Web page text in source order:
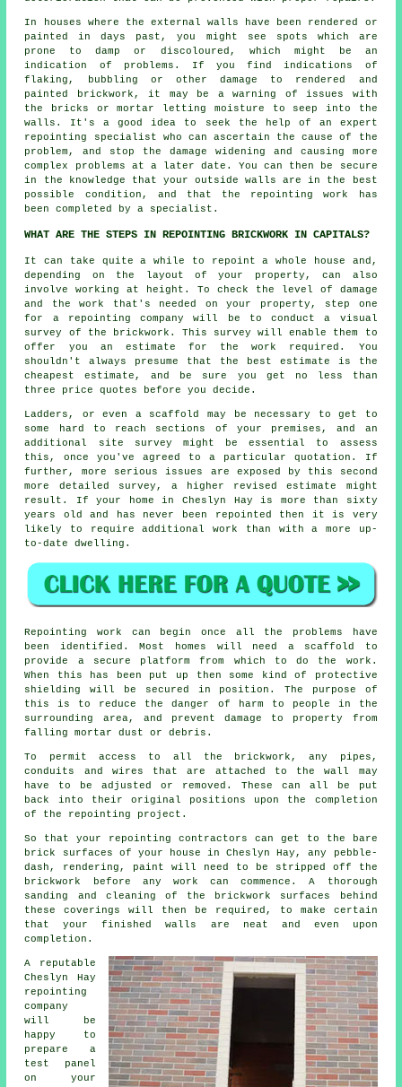
In houses where the external walls have been rendered or
painted in days past, you might see spots which are
prone to damp or discoloured, which might be an
indication of problems. If you find indications of
flaking, bubbling or other damage to rendered and
painted brickwork, it may be a warning of issues with
the bricks or mortar letting moisture to seep into the
walls. It's a good idea to seek the help of an expert
repointing specialist who can ascertain the cause of the
problem, and stop the damage widening and causing more
complex problems at a later date. You can then be secure
in the knowledge that your outside walls are in the best
possible condition, and that the repointing work has
been completed by a specialist.
WHAT ARE THE STEPS IN REPOINTING BRICKWORK IN CAPITALS?
It can take quite a while to repoint a whole house and,
depending on the layout of your property, can also
involve working at height. To check the level of damage
and the work that's needed on your property, step one
for a repointing company will be to conduct a visual
survey of the brickwork. This survey will enable them to
offer you an estimate for the work required. You
shouldn't always presume that the best estimate is the
cheapest estimate, and be sure you get no less than
three price quotes before you decide.
Ladders, or even a scaffold may be necessary to get to
some hard to reach sections of your premises, and an
additional site survey might be essential to assess
this, once you've agreed to a particular quotation. If
further, more serious issues are exposed by this second
more detailed survey, a higher revised estimate might
result. If your home in Cheslyn Hay is more than sixty
years old and has never been repointed then it is very
likely to require additional work than with a more up-
to-date dwelling.
Repointing work can begin once all the problems have
been identified. Most homes will need a scaffold to
provide a secure platform from which to do the work.
When this has been put up then some kind of protective
shielding will be secured in position. The purpose of
this is to reduce the danger of harm to people in the
surrounding area, and prevent damage to property from
falling mortar dust or debris.
To permit access to all the brickwork, any pipes,
conduits and wires that are attached to the wall may
have to be adjusted or removed. These can all be put
back into their original positions upon the completion
of the repointing project.
So that your repointing contractors can get to the bare
brick surfaces of your house in Cheslyn Hay, any pebble-
dash, rendering, paint will need to be stripped off the
brickwork before any work can commence. A thorough
sanding and cleaning of the brickwork surfaces behind
these coverings will then be required, to make certain
that your finished walls are neat and even upon
completion.
A reputable
Cheslyn Hay
repointing
company
will be
happy to
prepare a
test panel
on your